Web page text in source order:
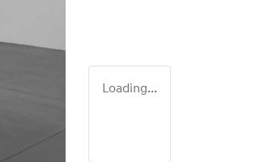
Loading...